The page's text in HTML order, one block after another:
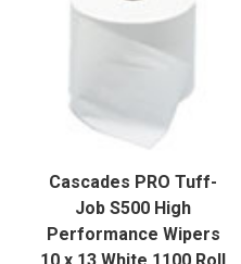
Cascades PRO Tuff-
Job S500 High
Performance Wipers